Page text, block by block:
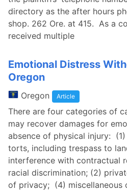
directory as the after hours
shop. 262 Ore. at 415. As a
received multiple
Emotional Distress
Oregon
Oregon Article
There are four categories of
may recover damages for
absence of physical injury: (1) certain intentional
torts, including trespass to
interference with contractual
racial discrimination; (2)
of privacy; (4) miscellaneous